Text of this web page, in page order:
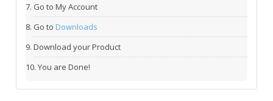
Go to My Account
Go to Downloads
Download your Product
You are Done!